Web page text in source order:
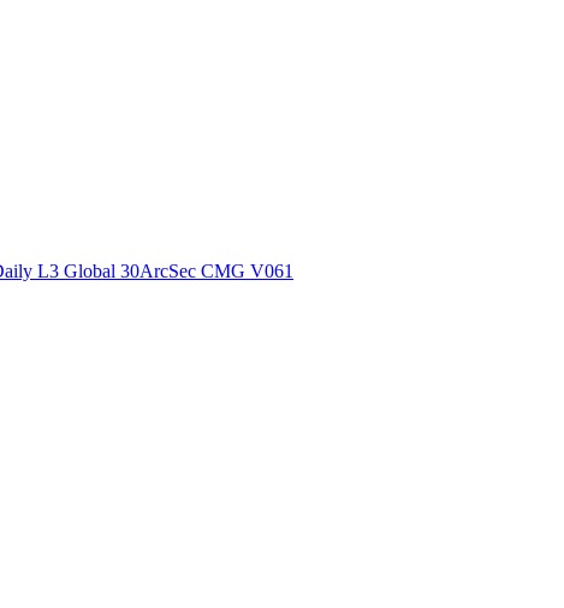
L3 Global 30ArcSec CMG V061